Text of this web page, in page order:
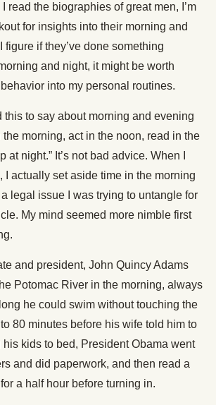
read the biographies of great men, I’m
for insights into their morning and
figure if they’ve done something
and night, it might be worth
into my personal routines.
to say about morning and evening
the morning, act in the noon, read in the
night.” It’s not bad advice. When I
I actually set aside time in the morning
legal issue I was trying to untangle for
My mind seemed more nimble first
and president, John Quincy Adams
Potomac River in the morning, always
he could swim without touching the
80 minutes before his wife told him to
his kids to bed, President Obama went
and did paperwork, and then read a
a half hour before turning in.